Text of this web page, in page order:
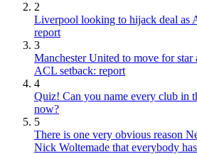
2
Liverpool looking to hijack deal as
report
3
Manchester United to move for
ACL setback: report
4
Quiz! Can you name every club in
now?
5
There is one very obvious reason
Nick Woltemade that everybody